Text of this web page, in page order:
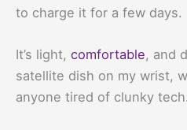
to charge it for a few days.
It’s light, comfortable, and
satellite dish on my wrist,
anyone tired of clunky tech.